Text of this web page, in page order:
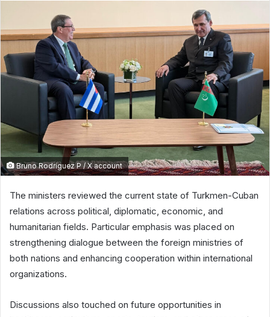
Bruno Rodríguez P / X account
The ministers reviewed the current state of Turkmen-Cuban
relations across political, diplomatic, economic, and
humanitarian fields. Particular emphasis was placed on
strengthening dialogue between the foreign ministries of
both nations and enhancing cooperation within international
organizations.
Discussions also touched on future opportunities in